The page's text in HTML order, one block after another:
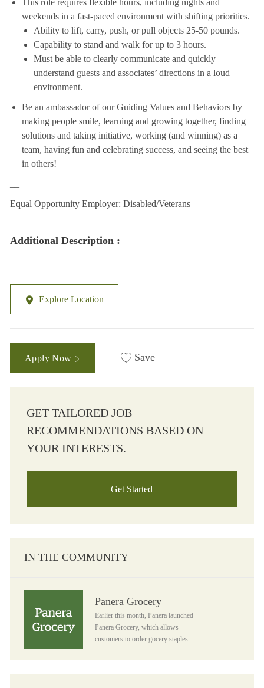
This role requires flexible hours, including nights and
weekends in a fast-paced environment with shifting priorities.
Ability to lift, carry, push, or pull objects 25-50 pounds.
Capability to stand and walk for up to 3 hours.
Must be able to clearly communicate and quickly
understand guests and associates’ directions in a loud
environment.
Be an ambassador of our Guiding Values and Behaviors by
making people smile, learning and growing together, finding
solutions and taking initiative, working (and winning) as a
team, having fun and celebrating success, and seeing the best
in others!
Equal Opportunity Employer: Disabled/Veterans
Additional Description :
Explore Location
Apply Now Save
GET TAILORED JOB
RECOMMENDATIONS BASED ON
YOUR INTERESTS.
Get Started
IN THE COMMUNITY
Panera Grocery
Earlier this month, Panera launched
Panera Grocery, which allows
customers to order gocery staples...